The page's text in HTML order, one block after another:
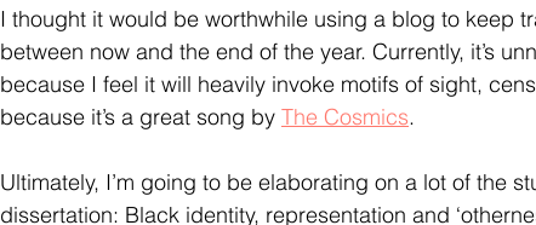
I thought it would be worthwhile using a blog to keep
between now and the end of the year. Currently, it’s
because I feel it will heavily invoke motifs of sight,
because it’s a great song by The Cosmics.
Ultimately, I’m going to be elaborating on a lot of the
dissertation: Black identity, representation and